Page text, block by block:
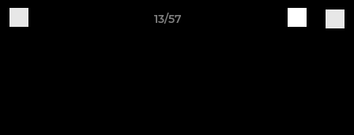
13/57